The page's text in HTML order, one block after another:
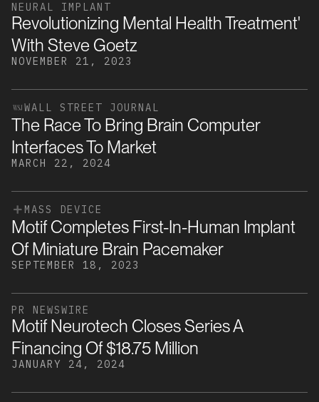
NEURAL IMPLANT
Revolutionizing Mental Health Treatment'
With Steve Goetz
NOVEMBER 21, 2023
WALL STREET JOURNAL
The Race To Bring Brain Computer
Interfaces To Market
MARCH 22, 2024
MASS DEVICE
Motif Completes First-In-Human Implant
Of Miniature Brain Pacemaker
SEPTEMBER 18, 2023
PR NEWSWIRE
Motif Neurotech Closes Series A
Financing Of $18.75 Million
JANUARY 24, 2024